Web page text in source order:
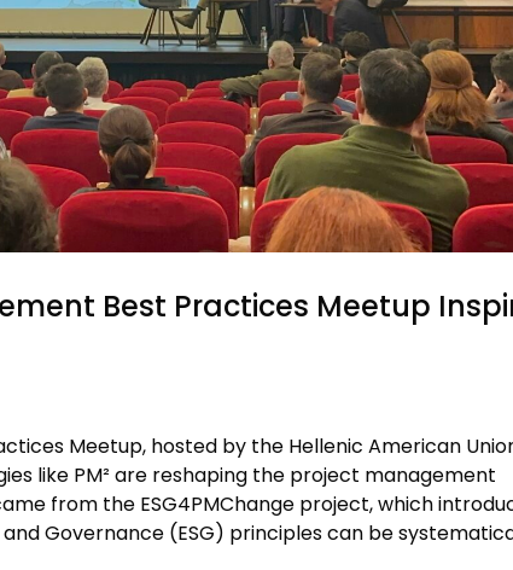
Best Practices Meetup
Meetup, hosted by the Hellenic American
like PM² are reshaping the project management
from the ESG4PMChange project, which
Governance (ESG) principles can be